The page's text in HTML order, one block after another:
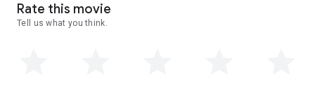
Rate this movie
Tell us what you think.